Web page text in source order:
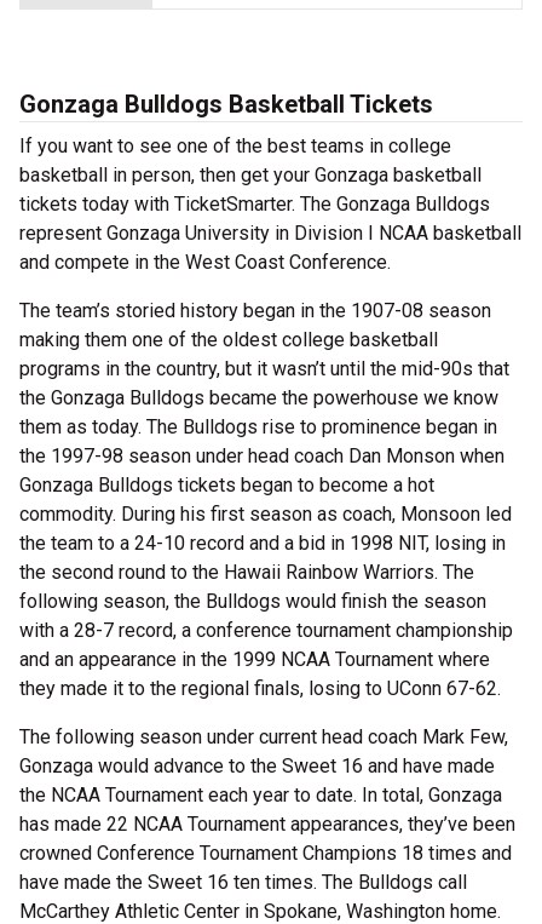
Gonzaga Bulldogs Basketball Tickets
If you want to see one of the best teams in college
basketball in person, then get your Gonzaga basketball
tickets today with TicketSmarter. The Gonzaga Bulldogs
represent Gonzaga University in Division I NCAA basketball
and compete in the West Coast Conference.
The team’s storied history began in the 1907-08 season
making them one of the oldest college basketball
programs in the country, but it wasn’t until the mid-90s that
the Gonzaga Bulldogs became the powerhouse we know
them as today. The Bulldogs rise to prominence began in
the 1997-98 season under head coach Dan Monson when
Gonzaga Bulldogs tickets began to become a hot
commodity. During his first season as coach, Monsoon led
the team to a 24-10 record and a bid in 1998 NIT, losing in
the second round to the Hawaii Rainbow Warriors. The
following season, the Bulldogs would finish the season
with a 28-7 record, a conference tournament championship
and an appearance in the 1999 NCAA Tournament where
they made it to the regional finals, losing to UConn 67-62.
The following season under current head coach Mark Few,
Gonzaga would advance to the Sweet 16 and have made
the NCAA Tournament each year to date. In total, Gonzaga
has made 22 NCAA Tournament appearances, they’ve been
crowned Conference Tournament Champions 18 times and
have made the Sweet 16 ten times. The Bulldogs call
McCarthey Athletic Center in Spokane, Washington home.